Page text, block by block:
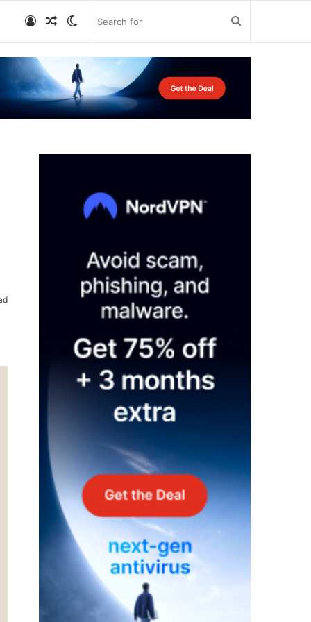
Switch
skin
Random
Article
Log
In